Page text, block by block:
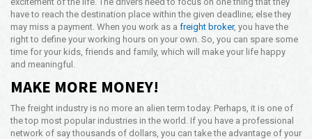
have to reach the destination place within the given deadline; else they
may miss a payment. When you work as a freight broker, you have the
right to define your working hours on your own. So, you can spare some
time for your kids, friends and family, which will make your life happy
and meaningful.
MAKE MORE MONEY!
The freight industry is no more an alien term today. Perhaps, it is one of
the top most popular industries in the world. If you have a professional
network of say thousands of dollars, you can take the advantage of your